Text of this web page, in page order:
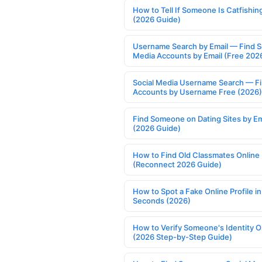
How to Tell If Someone Is
(2026 Guide)
Username Search by Email — Find
Media Accounts by Email (Free
Social Media Username Search —
Accounts by Username Free (2026)
Find Someone on Dating Sites by
(2026 Guide)
How to Find Old Classmates Online
(Reconnect 2026 Guide)
How to Spot a Fake Online Profile
Seconds (2026)
How to Verify Someone's Identity
(2026 Step-by-Step Guide)